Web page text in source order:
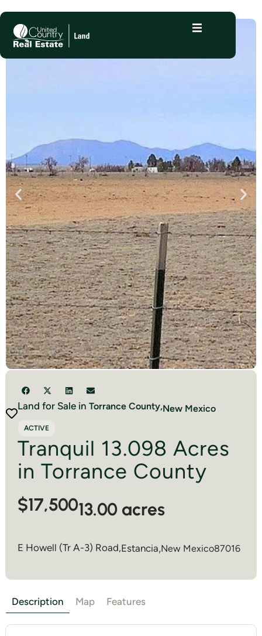
Land for Sale inTorrance County,New Mexico
ACTIVE
Tranquil 13.098 Acres
in Torrance County
$17,50013.00 acres
E Howell (Tr A-3) Road,Estancia,New Mexico87016
Description Map Features